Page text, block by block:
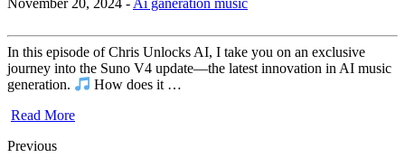
In this episode of Chris Unlocks AI, I take you on an exclusive
journey into the Suno V4 update—the latest innovation in AI music
generation.
How does it …
Read More
Previous